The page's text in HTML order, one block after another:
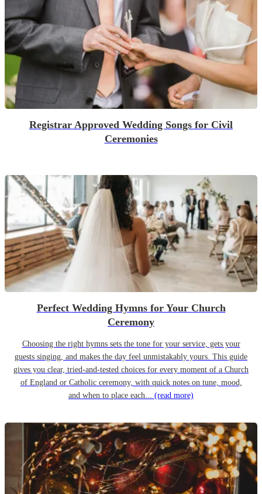
Registrar Approved Wedding Songs for Civil
Ceremonies
Perfect Wedding Hymns for Your Church
Ceremony
Choosing the right hymns sets the tone for your service, gets your
guests singing, and makes the day feel unmistakably yours. This guide
gives you clear, tried-and-tested choices for every moment of a Church
of England or Catholic ceremony, with quick notes on tune, mood,
and when to place each... (read more)